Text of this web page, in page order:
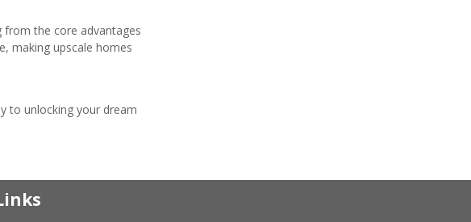
the core advantages
making upscale homes
to unlocking your dream